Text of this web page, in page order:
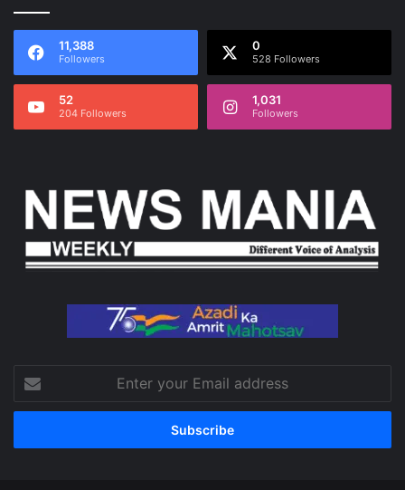
11,388
Followers
0
528 Followers
52
204 Followers
1,031
Followers
your
Email